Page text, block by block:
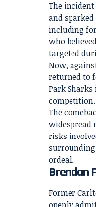
The
and
including
who
targeted
Now,
returned to
Park Sharks
competition.
The
widespread
risks
surrounding
ordeal.
Brendan
Former
openly